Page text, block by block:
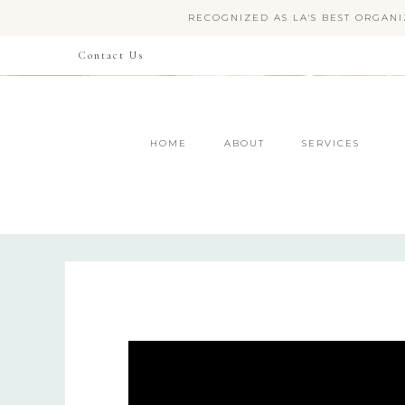
RECOGNIZED AS LA'S BEST
Contact Us
HOME ABOUT SERVICES